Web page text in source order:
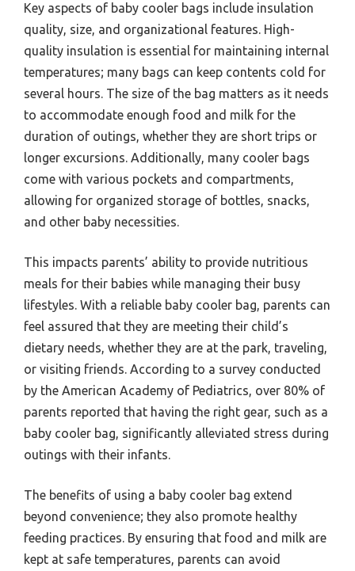
Key aspects of baby cooler bags include insulation
quality, size, and organizational features. High-
quality insulation is essential for maintaining internal
temperatures; many bags can keep contents cold for
several hours. The size of the bag matters as it needs
to accommodate enough food and milk for the
duration of outings, whether they are short trips or
longer excursions. Additionally, many cooler bags
come with various pockets and compartments,
allowing for organized storage of bottles, snacks,
and other baby necessities.
This impacts parents’ ability to provide nutritious
meals for their babies while managing their busy
lifestyles. With a reliable baby cooler bag, parents can
feel assured that they are meeting their child’s
dietary needs, whether they are at the park, traveling,
or visiting friends. According to a survey conducted
by the American Academy of Pediatrics, over 80% of
parents reported that having the right gear, such as a
baby cooler bag, significantly alleviated stress during
outings with their infants.
The benefits of using a baby cooler bag extend
beyond convenience; they also promote healthy
feeding practices. By ensuring that food and milk are
kept at safe temperatures, parents can avoid